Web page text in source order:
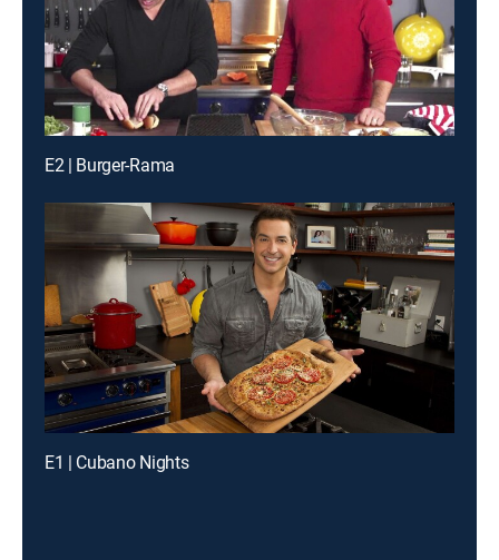
E2 | Burger-Rama
E1 | Cubano Nights